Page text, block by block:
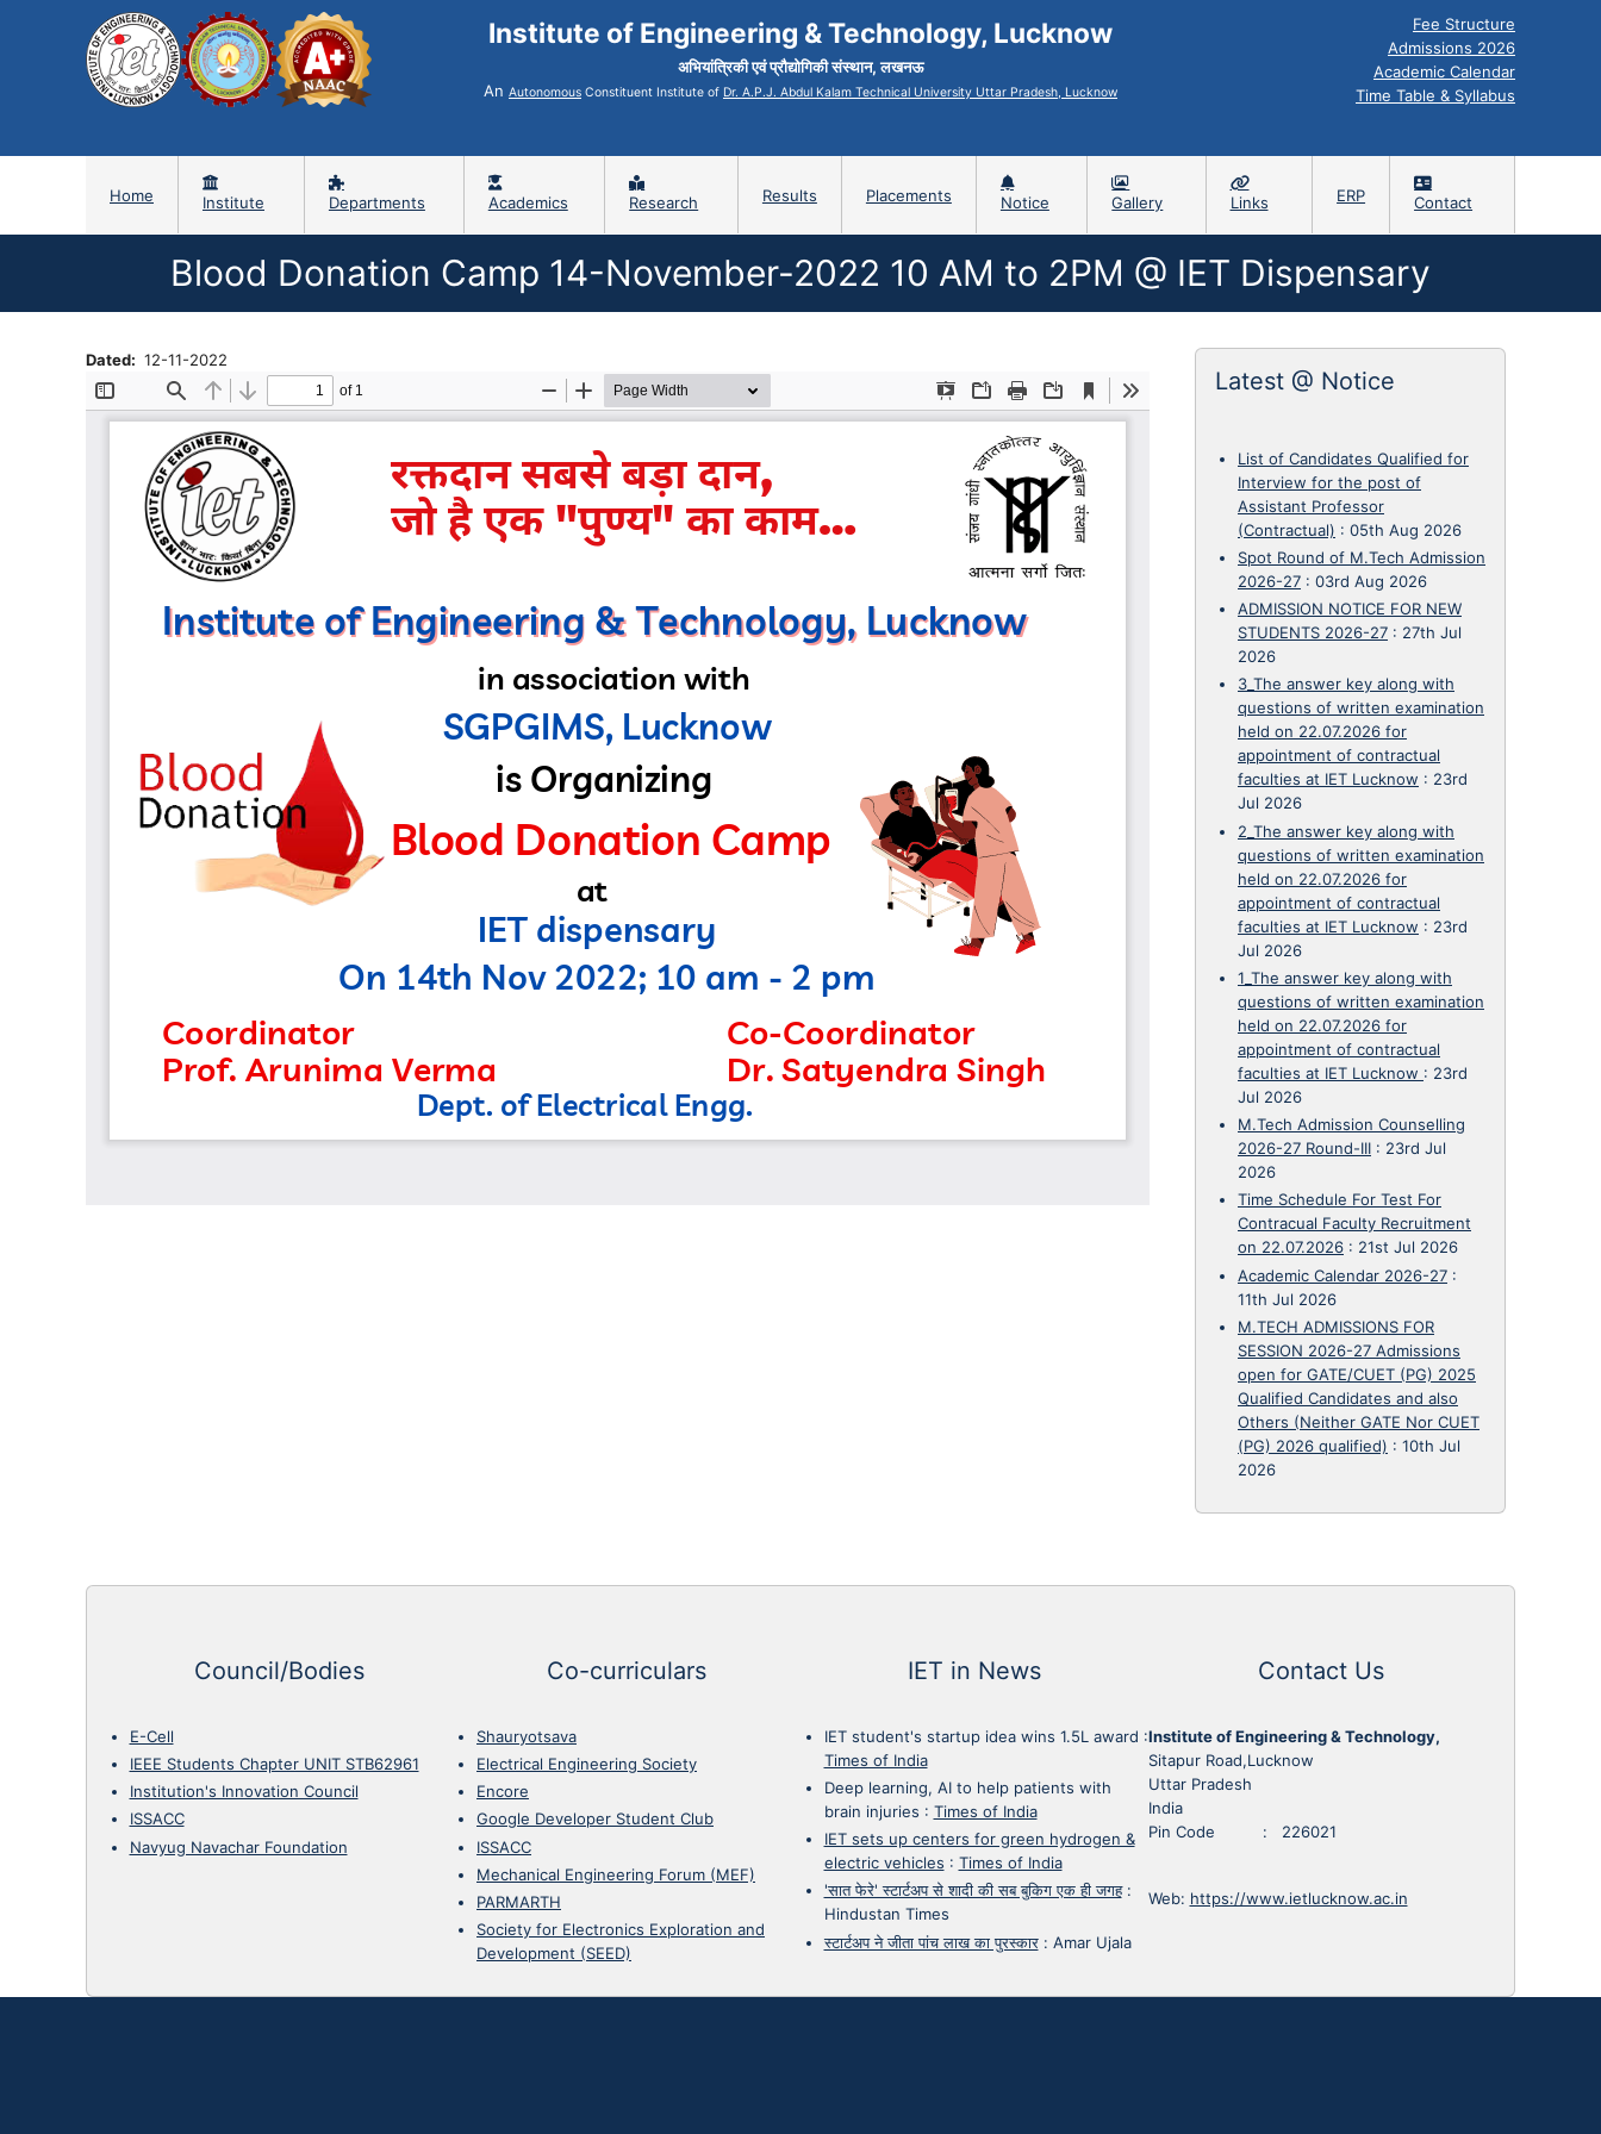
Institute of Engineering & Technology, Lucknow
अभियांत्रिकी एवं प्रौद्योगिकी संस्थान, लखनऊ
An Autonomous Constituent Institute of Dr. A.P.J. Abdul Kalam Technical University Uttar Pradesh, Lucknow
Fee Structure
Admissions 2026
Academic Calendar
Time Table & Syllabus
Home Institute Departments Academics Research Results Placements Notice Gallery Links ERP Contact
Blood Donation Camp 14-November-2022 10 AM to 2PM @ IET Dispensary
Dated 12-11-2022
Latest @ Notice
List of Candidates Qualified for
Interview for the post of
Assistant Professor
(Contractual) : 05th Aug 2026
Spot Round of M.Tech Admission
2026-27 : 03rd Aug 2026
ADMISSION NOTICE FOR NEW
STUDENTS 2026-27 : 27th Jul
2026
3_The answer key along with
questions of written examination
held on 22.07.2026 for
appointment of contractual
faculties at IET Lucknow : 23rd
Jul 2026
2_The answer key along with
questions of written examination
held on 22.07.2026 for
appointment of contractual
faculties at IET Lucknow : 23rd
Jul 2026
1_The answer key along with
questions of written examination
held on 22.07.2026 for
appointment of contractual
faculties at IET Lucknow : 23rd
Jul 2026
M.Tech Admission Counselling
2026-27 Round-III : 23rd Jul
2026
Time Schedule For Test For
Contracual Faculty Recruitment
on 22.07.2026 : 21st Jul 2026
Academic Calendar 2026-27 :
11th Jul 2026
M.TECH ADMISSIONS FOR
SESSION 2026-27 Admissions
open for GATE/CUET (PG) 2025
Qualified Candidates and also
Others (Neither GATE Nor CUET
(PG) 2026 qualified) : 10th Jul
2026
Council/Bodies
E-Cell
IEEE Students Chapter UNIT STB62961
Institution's Innovation Council
ISSACC
Navyug Navachar Foundation
Co-curriculars
Shauryotsava
Electrical Engineering Society
Encore
Google Developer Student Club
ISSACC
Mechanical Engineering Forum (MEF)
PARMARTH
Society for Electronics Exploration and
Development (SEED)
IET in News
IET student's startup idea wins 1.5L award :
Times of India
Deep learning, AI to help patients with
brain injuries : Times of India
IET sets up centers for green hydrogen &
electric vehicles : Times of India
'सात फेरे' स्टार्टअप से शादी की सब बुकिग एक ही जगह:
Hindustan Times
स्टार्टअप ने जीता पांच लाख का पुरस्कार: Amar Ujala
Contact Us
Institute of Engineering & Technology,
Sitapur Road,Lucknow
Uttar Pradesh
India
Pin Code : 226021
Web: https://www.ietlucknow.ac.in